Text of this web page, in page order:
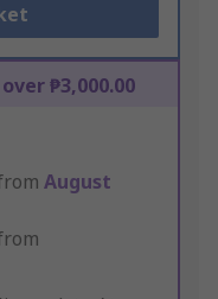
₱3,000.00
August